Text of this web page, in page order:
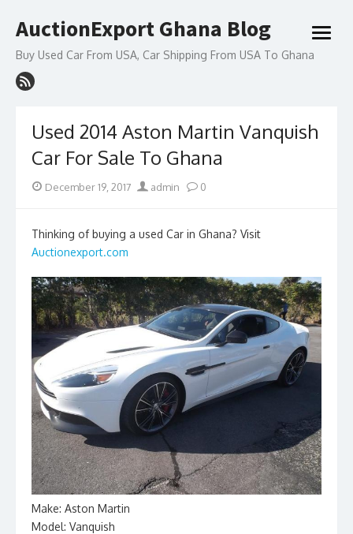
to
AuctionExport Ghana Blog
Buy Used Car From USA, Car Shipping From USA To Ghana
open
Used 2014 Aston Martin Vanquish
Car For Sale To Ghana
Posted
December 19, 2017 Author
admin 0
Thinking of buying a used Car in Ghana? Visit
Auctionexport.com
Make: Aston Martin
Model: Vanquish